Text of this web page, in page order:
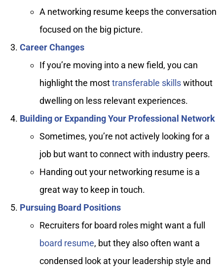
A networking resume keeps the conversation
focused on the big picture.
Career Changes
If you’re moving into a new field, you can
highlight the mosttransferable skillswithout
dwelling on less relevant experiences.
Building or Expanding Your Professional Network
Sometimes, you’re not actively looking for a
job but want to connect with industry peers.
Handing out your networking resume is a
great way to keep in touch.
Pursuing Board Positions
Recruiters for board roles might want a full
board resume, but they also often want a
condensed look at your leadership style and